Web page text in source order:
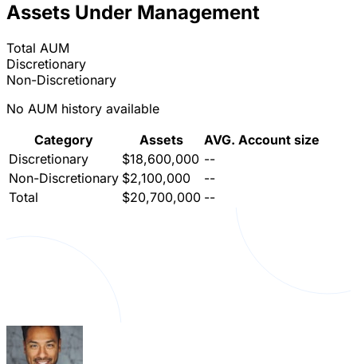
Assets Under Management
Total AUM
Discretionary
Non-Discretionary
No AUM history available
Category
Assets
AVG. Account size
Discretionary
$18,600,000 --
Non-Discretionary $2,100,000
--
Total
$20,700,000 --